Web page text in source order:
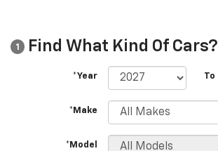
1 Find What Kind Of Cars?
*Year To
*Make
*Model